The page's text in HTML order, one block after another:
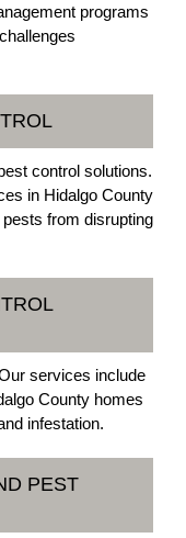
programs
control solutions.
in Hidalgo County
from disrupting
services include
County homes
infestation.
PEST